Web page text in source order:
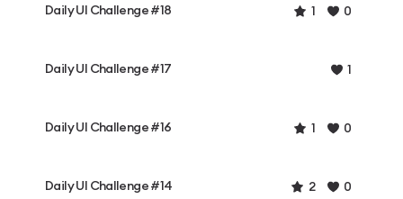
Daily UI Challenge #18 1 0
Daily UI Challenge #17 1
Daily UI Challenge #16 1 0
Daily UI Challenge #14 2 0